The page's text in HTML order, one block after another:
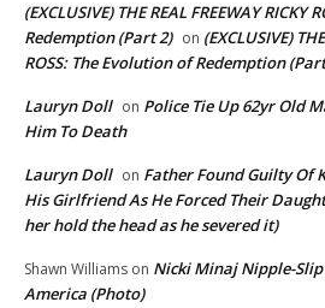
(EXCLUSIVE) THE REAL FREEWAY
Redemption (Part 2) on (EXCLUSIVE)
ROSS: The Evolution of Redemption
Lauryn Doll on Police Tie Up 62yr Old
Him To Death
Lauryn Doll on Father Found Guilty Of
His Girlfriend As He Forced Their
her hold the head as he severed it)
Shawn Williams on Nicki Minaj Nipple-
America (Photo)